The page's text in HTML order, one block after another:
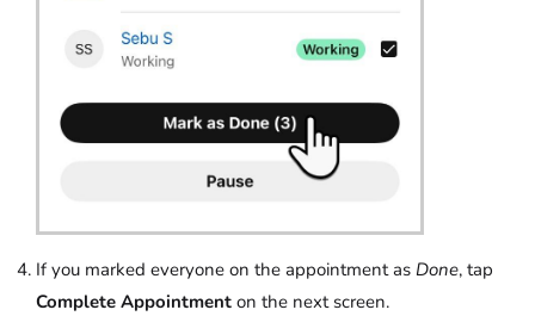
If you marked everyone on the appointment as Done, tap
Complete Appointment on the next screen.